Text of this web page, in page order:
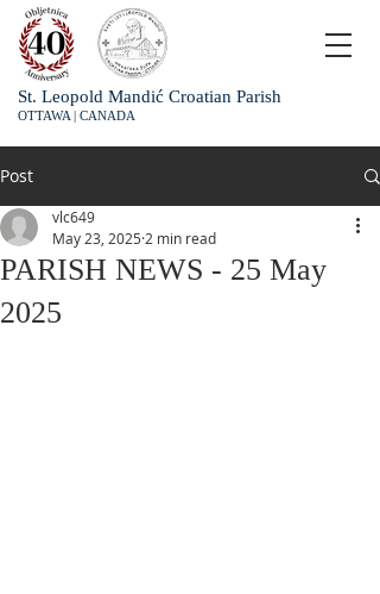
St. Leopold Mandić Croatian Parish
OTTAWA | CANADA
Post
PARISH NEWS - 25 May
2025
vlc649
May 23, 2025 2 min read